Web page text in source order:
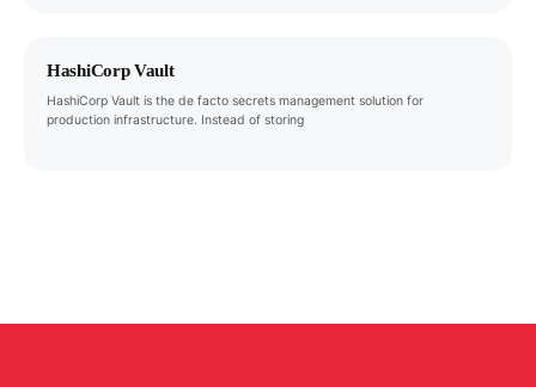
HashiCorp Vault
HashiCorp Vault is the de facto secrets management solution for
production infrastructure. Instead of storing